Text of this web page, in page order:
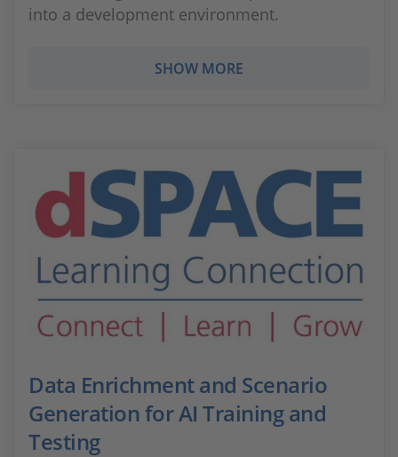
into a development environment.
SHOW MORE
Data Enrichment and Scenario
Generation for AI Training and
Testing